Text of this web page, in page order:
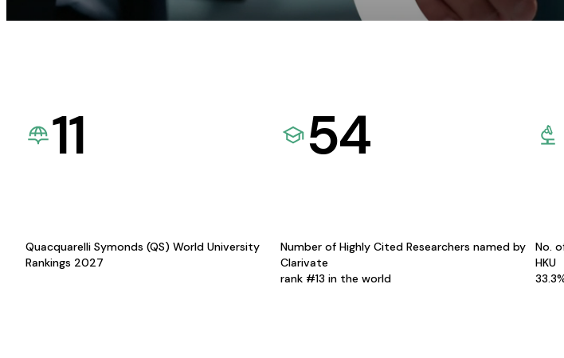
11
Quacquarelli Symonds (QS) World University
Rankings 2027
54
Number of Highly Cited Researchers named by
Clarivate
rank #13 in the world
No.
HKU